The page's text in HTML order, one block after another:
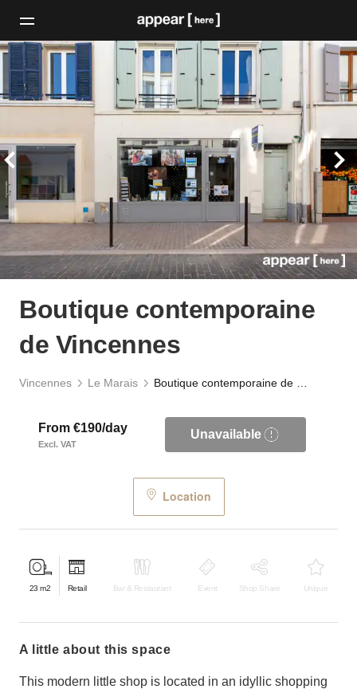
Boutique contemporaine
de Vincennes
Vincennes Le Marais
From €190/day
Excl. VAT
Unavailable
Location
23 m2 Retail Bar & Restaurant Event Shop Share Unique
a little about this space
This modern little shop is located in an idyllic shopping